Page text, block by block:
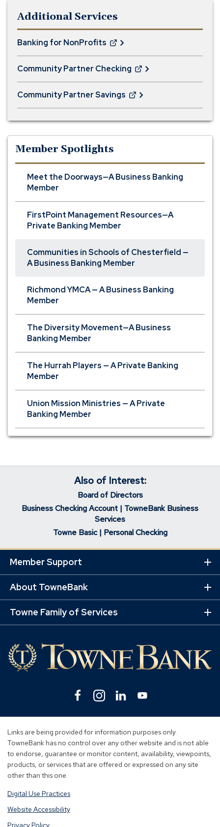
Additional Services
Banking for NonProfits
(Opens
in
a
new
window)
Community Partner Checking
(Opens
in
a
new
Community Partner Savings
(Opens
in
a
window)
Member Spotlights
Meet the Doorways—A Business Banking
Member
FirstPoint Management Resources—A
Private Banking Member
Communities in Schools of Chesterfield —
A Business Banking Member
Richmond YMCA — A Business Banking
Member
The Diversity Movement—A Business
Banking Member
The Hurrah Players — A Private Banking
Member
Union Mission Ministries — A Private
Banking Member
Also of Interest:
Board of Directors
Business Checking Account | TowneBank Business
Services
Towne Basic | Personal Checking
Member Support
About TowneBank
Towne Family of Services
Facebook
(Opens
a
window)
Instagram
(Opens
a
window)
Linkedin
(Opens
a
window)
a
window)
Links are being provided for information purposes only.
TowneBank has no control over any other website and is not able
to endorse, guarantee or monitor content, availability, viewpoints,
products, or services that are offered or expressed on any site
other than this one.
Digital Use Practices
Website Accessibility
Privacy Policy